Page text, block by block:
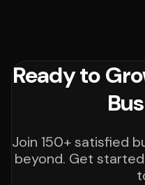
Ready to
Join 150+ satisfied
beyond. Get